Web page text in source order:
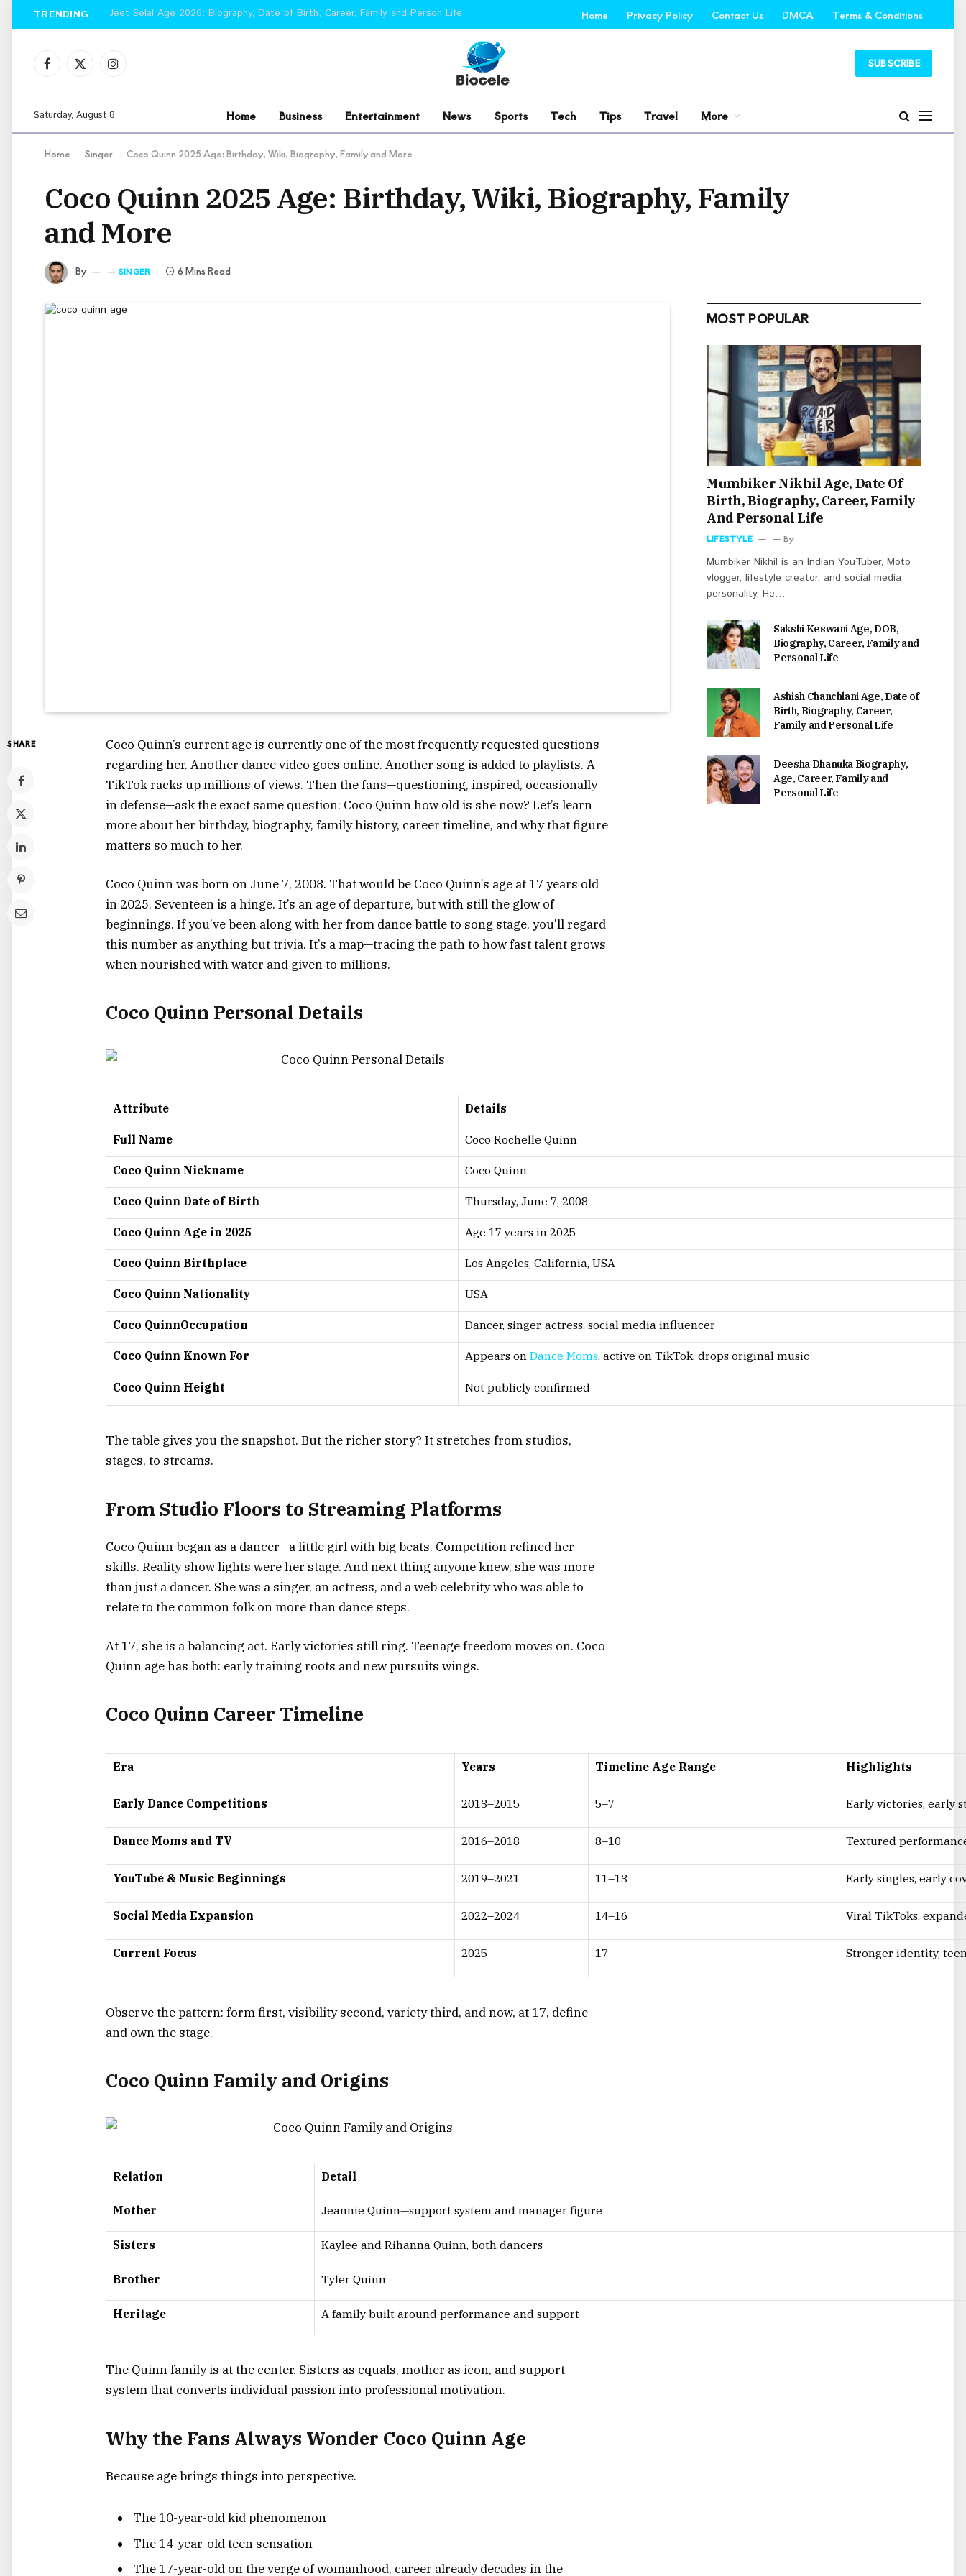
TRENDING Jeet Selal Age 2026: Biography, Date of Birth, Career, Family and Person Life Home Privacy Policy Contact Us DMCA Terms & Conditions
Facebook
X
Instagram SUBSCRIBE
Saturday, August 8 Home Business Entertainment News Sports Tech Tips Travel More
Home - Singer - Coco Quinn 2025 Age: Birthday, Wiki, Biography, Family and More
Coco Quinn 2025 Age: Birthday, Wiki, Biography, Family
and More
By SINGER 6 Mins Read
SHARE
Coco Quinn’s current age is currently one of the most frequently requested questions
regarding her. Another dance video goes online. Another song is added to playlists. A
TikTok racks up millions of views. Then the fans—questioning, inspired, occasionally
in defense—ask the exact same question: Coco Quinn how old is she now? Let’s learn
more about her birthday, biography, family history, career timeline, and why that figure
matters so much to her.
Coco Quinn was born on June 7, 2008. That would be Coco Quinn’s age at 17 years old
in 2025. Seventeen is a hinge. It’s an age of departure, but with still the glow of
beginnings. If you’ve been along with her from dance battle to song stage, you’ll regard
this number as anything but trivia. It’s a map—tracing the path to how fast talent grows
when nourished with water and given to millions.
Coco Quinn Personal Details
Attribute Details
Full Name Coco Rochelle Quinn
Coco Quinn Nickname Coco Quinn
Coco Quinn Date of Birth Thursday, June 7, 2008
Coco Quinn Age in 2025 Age 17 years in 2025
Coco Quinn Birthplace Los Angeles, California, USA
Coco Quinn Nationality USA
Coco QuinnOccupation Dancer, singer, actress, social media influencer
Coco Quinn Known For Appears on Dance Moms, active on TikTok, drops original music
Coco Quinn Height Not publicly confirmed
The table gives you the snapshot. But the richer story? It stretches from studios,
stages, to streams.
From Studio Floors to Streaming Platforms
Coco Quinn began as a dancer—a little girl with big beats. Competition refined her
skills. Reality show lights were her stage. And next thing anyone knew, she was more
than just a dancer. She was a singer, an actress, and a web celebrity who was able to
relate to the common folk on more than dance steps.
At 17, she is a balancing act. Early victories still ring. Teenage freedom moves on. Coco
Quinn age has both: early training roots and new pursuits wings.
Coco Quinn Career Timeline
Era Years Timeline Age Range Highlights
Early Dance Competitions 2013–2015 5–7 Early victories, early
Dance Moms and TV 2016–2018 8–10 Textured
YouTube & Music Beginnings 2019–2021 11–13 Early singles, early
Social Media Expansion 2022–2024 14–16 Viral TikToks,
Current Focus 2025 17 Stronger identity,
Observe the pattern: form first, visibility second, variety third, and now, at 17, define
and own the stage.
Coco Quinn Family and Origins
Relation Detail
Mother Jeannie Quinn—support system and manager figure
Sisters Kaylee and Rihanna Quinn, both dancers
Brother Tyler Quinn
Heritage A family built around performance and support
The Quinn family is at the center. Sisters as equals, mother as icon, and support
system that converts individual passion into professional motivation.
Why the Fans Always Wonder Coco Quinn Age
Because age brings things into perspective.
The 10-year-old kid phenomenon
The 14-year-old teen sensation
The 17-year-old on the verge of womanhood, career already decades in the
MOST POPULAR
Mumbiker Nikhil Age, Date Of
Birth, Biography, Career, Family
And Personal Life
LIFESTYLE By
Mumbiker Nikhil is an Indian YouTuber, Moto
vlogger, lifestyle creator, and social media
personality. He…
Sakshi Keswani Age, DOB,
Biography, Career, Family and
Personal Life
Ashish Chanchlani Age, Date of
Birth, Biography, Career,
Family and Personal Life
Deesha Dhanuka Biography,
Age, Career, Family and
Personal Life